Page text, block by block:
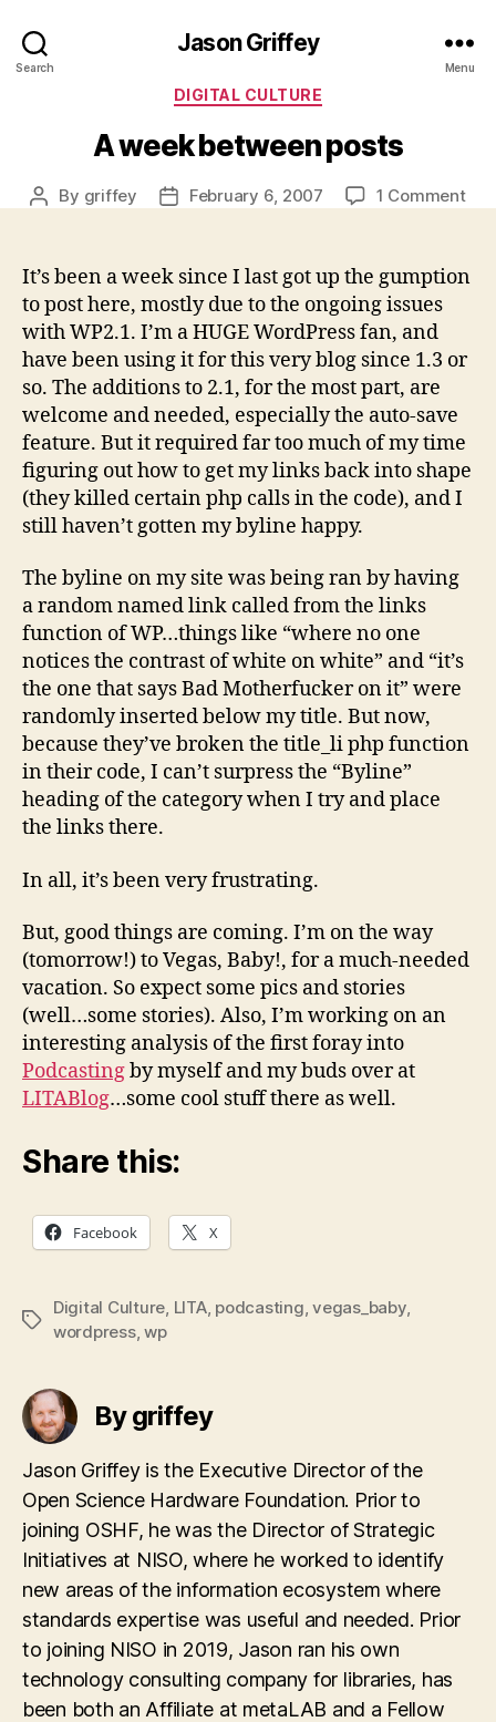
Search
Jason Griffey
Menu
Categories
DIGITAL CULTURE
A week between posts
Post
By griffey
PostFebruary 6, 2007 1 Commenton
It’s been a week since I last got up the gumption
to post here, mostly due to the ongoing issues
with WP2.1. I’m a HUGE WordPress fan, and
have been using it for this very blog since 1.3 or
so. The additions to 2.1, for the most part, are
welcome and needed, especially the auto-save
feature. But it required far too much of my time
figuring out how to get my links back into shape
(they killed certain php calls in the code), and I
still haven’t gotten my byline happy.
The byline on my site was being ran by having
a random named link called from the links
function of WP…things like “where no one
notices the contrast of white on white” and “it’s
the one that says Bad Motherfucker on it” were
randomly inserted below my title. But now,
because they’ve broken the title_li php function
in their code, I can’t surpress the “Byline”
heading of the category when I try and place
the links there.
In all, it’s been very frustrating.
But, good things are coming. I’m on the way
(tomorrow!) to Vegas, Baby!, for a much-needed
vacation. So expect some pics and stories
(well…some stories). Also, I’m working on an
interesting analysis of the first foray into
Podcastingby myself and my buds over at
LITABlog…some cool stuff there as well.
Share this:
Facebook X
Tags
Digital Culture LITA, podcasting ,vegas_baby,
wordpress,wp
By griffey
Jason Griffey is the Executive Director of the
Open Science Hardware Foundation. Prior to
joining OSHF, he was the Director of Strategic
Initiatives at NISO, where he worked to identify
new areas of the information ecosystem where
standards expertise was useful and needed. Prior
to joining NISO in 2019, Jason ran his own
technology consulting company for libraries, has
been both an Affiliate at metaLAB and a Fellow